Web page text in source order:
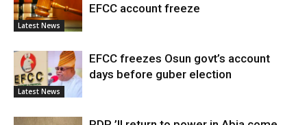
Latest News
EFCC account freeze
Latest News
EFCC freezes Osun govt’s account
days before guber election